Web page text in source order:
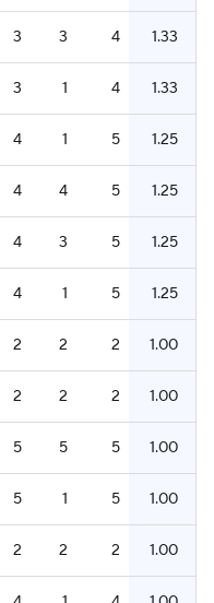
3 3 4 1.33
3 1 4 1.33
4 1 5 1.25
4 4 5 1.25
4 3 5 1.25
4 1 5 1.25
2 2 2 1.00
2 2 2 1.00
5 5 5 1.00
5 1 5 1.00
2 2 2 1.00